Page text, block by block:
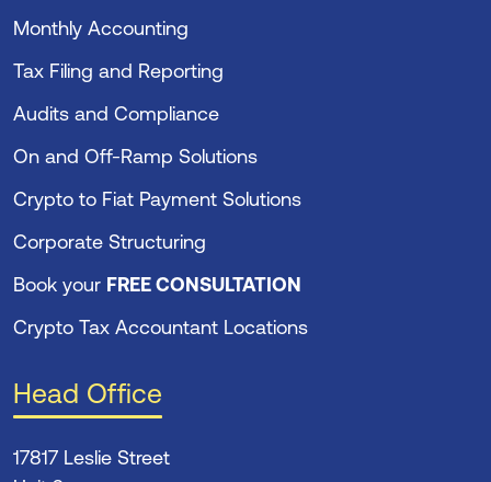
Monthly Accounting
Tax Filing and Reporting
Audits and Compliance
On and Off-Ramp Solutions
Crypto to Fiat Payment Solutions
Corporate Structuring
Book your FREE CONSULTATION
Crypto Tax Accountant Locations
Head Office
17817 Leslie Street